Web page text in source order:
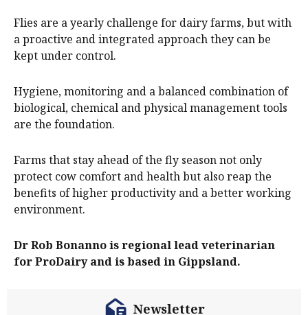
Flies are a yearly challenge for dairy farms, but with
a proactive and integrated approach they can be
kept under control.
Hygiene, monitoring and a balanced combination of
biological, chemical and physical management tools
are the foundation.
Farms that stay ahead of the fly season not only
protect cow comfort and health but also reap the
benefits of higher productivity and a better working
environment.
Dr Rob Bonanno is regional lead veterinarian
for ProDairy and is based in Gippsland.
Newsletter